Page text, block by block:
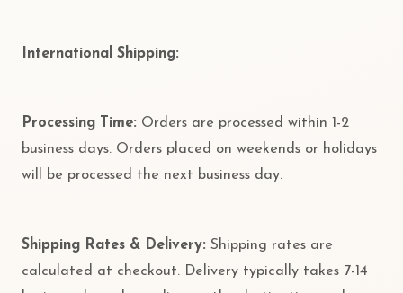
International Shipping:
Processing Time: Orders are processed within 1-2
business days. Orders placed on weekends or holidays
will be processed the next business day.
Shipping Rates & Delivery: Shipping rates are
calculated at checkout. Delivery typically takes 7-14